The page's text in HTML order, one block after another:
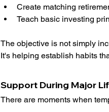
Create matching
Teach basic investing
The objective is not simply
It's helping establish habits
Support During Major
There are moments when